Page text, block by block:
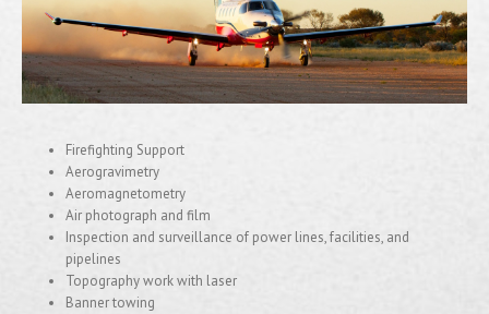
Firefighting Support
Aerogravimetry
Aeromagnetometry
Air photograph and film
Inspection and surveillance of power lines, facilities, and
pipelines
Topography work with laser
Banner towing